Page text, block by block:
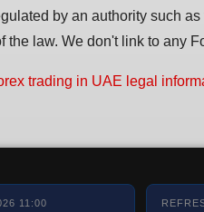
by an authority such
the law. We don't link to any
trading in UAE legal
11:00